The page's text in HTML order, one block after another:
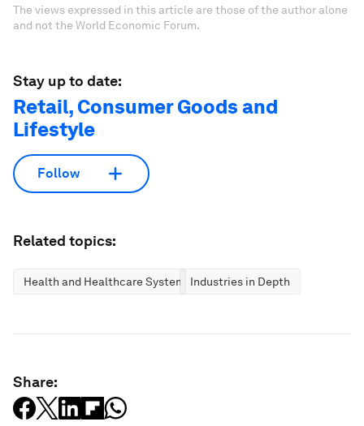
The views expressed in this article are those of the author alone
and not the World Economic Forum.
Stay up to date:
Retail, Consumer Goods and
Lifestyle
Follow
Related topics:
Health and Healthcare Systems Industries in Depth
Share: